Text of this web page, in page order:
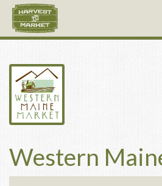
Western